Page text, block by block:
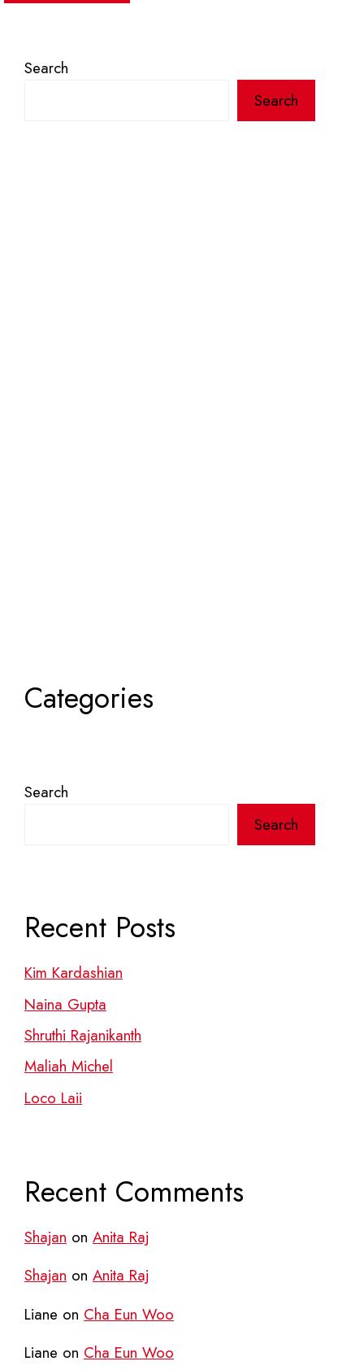
Search
Search
Categories
Search
Search
Recent Posts
Kim Kardashian
Naina Gupta
Shruthi Rajanikanth
Maliah Michel
Loco Laii
Recent Comments
Shajan on Anita Raj
Shajan on Anita Raj
Liane on Cha Eun Woo
Liane on Cha Eun Woo